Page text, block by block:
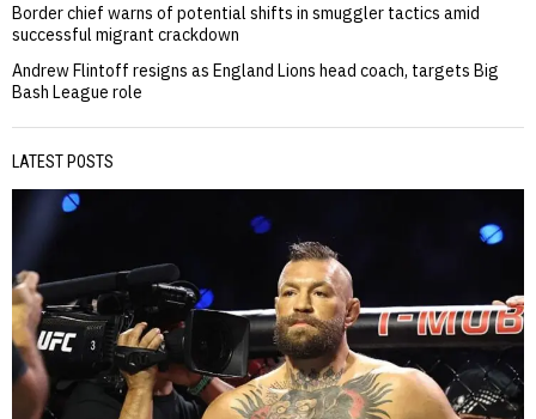
Border chief warns of potential shifts in smuggler tactics amid
successful migrant crackdown
Andrew Flintoff resigns as England Lions head coach, targets Big
Bash League role
LATEST POSTS